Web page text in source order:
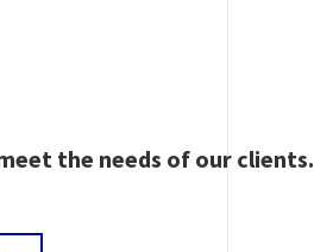
the needs of our clients.